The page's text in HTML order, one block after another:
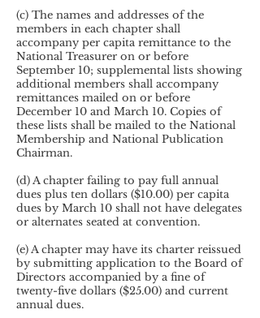
(c) The names and addresses of the
members in each chapter shall
accompany per capita remittance to the
National Treasurer on or before
September 10; supplemental lists showing
additional members shall accompany
remittances mailed on or before
December 10 and March 10. Copies of
these lists shall be mailed to the National
Membership and National Publication
Chairman.
(d) A chapter failing to pay full annual
dues plus ten dollars ($10.00) per capita
dues by March 10 shall not have delegates
or alternates seated at convention.
(e) A chapter may have its charter reissued
by submitting application to the Board of
Directors accompanied by a fine of
twenty-five dollars ($25.00) and current
annual dues.